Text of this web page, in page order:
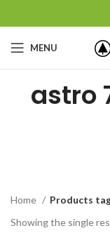
MENU
astro
Home
Products
Showing the single